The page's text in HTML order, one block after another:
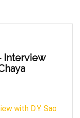
Interview